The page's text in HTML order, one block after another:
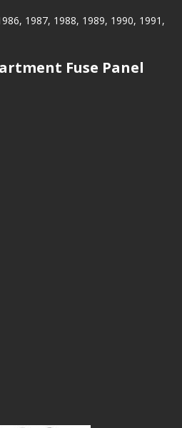
1987, 1988, 1989, 1990, 1991,
Fuse Panel